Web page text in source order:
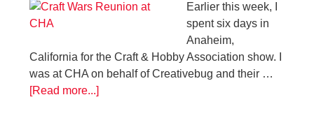
Earlier this week, I
spent six days in
Anaheim,
California for the Craft & Hobby Association show. I
was at CHA on behalf of Creativebug and their …
[Read more...]